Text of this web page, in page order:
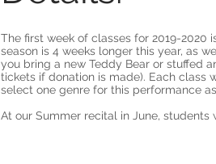
The first week of classes for 2019-2020
season is 4 weeks longer this year, as
you bring a new Teddy Bear or stuffed
tickets if donation is made). Each class
select one genre for this performance
At our Summer recital in June,